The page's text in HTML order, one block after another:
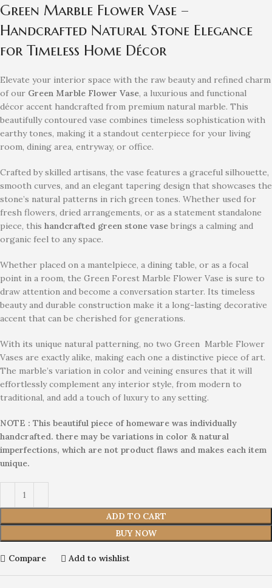
Green Marble Flower Vase –
Handcrafted Natural Stone Elegance
for Timeless Home Décor
Elevate your interior space with the raw beauty and refined charm
of our Green Marble Flower Vase, a luxurious and functional
décor accent handcrafted from premium natural marble. This
beautifully contoured vase combines timeless sophistication with
earthy tones, making it a standout centerpiece for your living
room, dining area, entryway, or office.
Crafted by skilled artisans, the vase features a graceful silhouette,
smooth curves, and an elegant tapering design that showcases the
stone’s natural patterns in rich green tones. Whether used for
fresh flowers, dried arrangements, or as a statement standalone
piece, this handcrafted green stone vase brings a calming and
organic feel to any space.
Whether placed on a mantelpiece, a dining table, or as a focal
point in a room, the Green Forest Marble Flower Vase is sure to
draw attention and become a conversation starter. Its timeless
beauty and durable construction make it a long-lasting decorative
accent that can be cherished for generations.
With its unique natural patterning, no two Green Marble Flower
Vases are exactly alike, making each one a distinctive piece of art.
The marble’s variation in color and veining ensures that it will
effortlessly complement any interior style, from modern to
traditional, and add a touch of luxury to any setting.
NOTE : This beautiful piece of homeware was individually
handcrafted. there may be variations in color & natural
imperfections, which are not product flaws and makes each item
unique.
ADD TO CART
BUY NOW
Compare Add to wishlist